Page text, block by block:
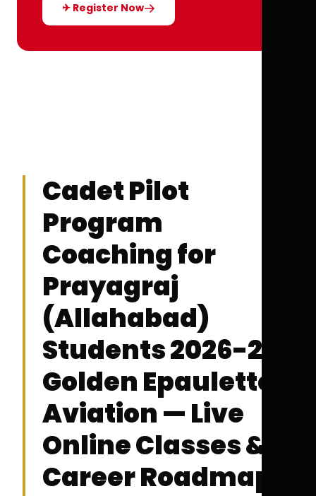
✈ Register Now
Cadet Pilot
Program
Coaching for
Prayagraj
(Allahabad)
Students 2026-27 |
Golden Epaulettes
Aviation — Live
Online Classes &
Career Roadmap